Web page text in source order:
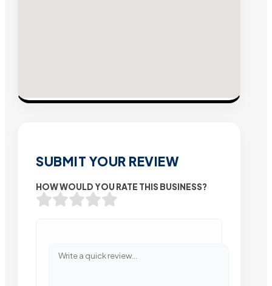
SUBMIT YOUR REVIEW
HOW WOULD YOU RATE THIS BUSINESS?